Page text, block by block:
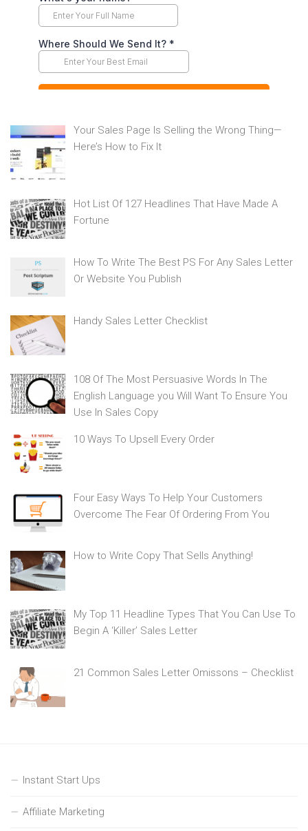
Your Sales Page Is Selling the Wrong Thing—
Here’s How to Fix It
Hot List Of 127 Headlines That Have Made A
Fortune
How To Write The Best PS For Any Sales Letter
Or Website You Publish
Handy Sales Letter Checklist
108 Of The Most Persuasive Words In The
English Language you Will Want To Ensure You
Use In Sales Copy
10 Ways To Upsell Every Order
Four Easy Ways To Help Your Customers
Overcome The Fear Of Ordering From You
How to Write Copy That Sells Anything!
My Top 11 Headline Types That You Can Use To
Begin A ‘Killer’ Sales Letter
21 Common Sales Letter Omissons – Checklist
Instant Start Ups
Affiliate Marketing